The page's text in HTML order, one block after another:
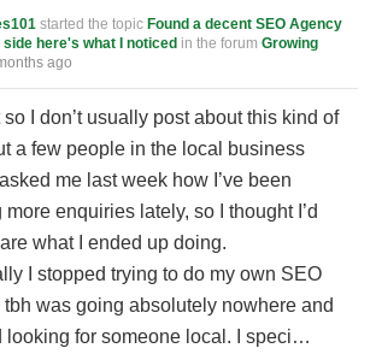
started the topic Found a decent SEO Agency
here's what I noticed in the forum Growing
ago
I don’t usually post about this kind of
a few people in the local business
me last week how I’ve been
more enquiries lately, so I thought I’d
what I ended up doing.
I stopped trying to do my own SEO
tbh was going absolutely nowhere and
looking for someone local. I speci…